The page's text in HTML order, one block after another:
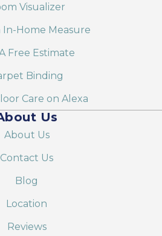
Visualizer
In-Home Measure
Free Estimate
Binding
Care on Alexa
Us
About Us
Contact Us
Blog
Location
Reviews